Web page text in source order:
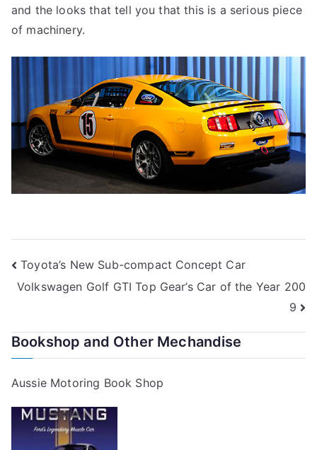
and the looks that tell you that this is a serious piece
of machinery.
Post
navigation
Toyota’s New Sub-compact Concept Car
Volkswagen Golf GTI Top Gear’s Car of the Year 200
9
Bookshop and Other Mechandise
Aussie Motoring Book Shop